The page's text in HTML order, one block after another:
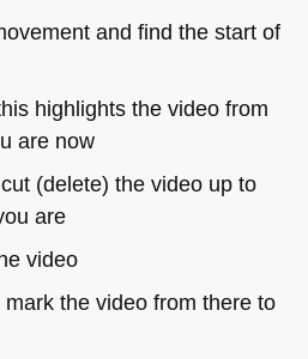
and find the start of
highlights the video from
are now
(delete) the video up to
are
video
mark the video from there to